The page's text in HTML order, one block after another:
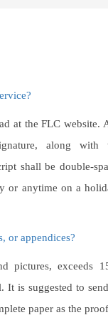
at the FLC website.
along
shall be double-
or anytime on a
or appendices?
exceeds
is suggested to
paper as the